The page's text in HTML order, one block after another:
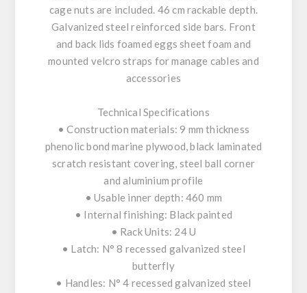
cage nuts are included. 46 cm rackable depth.
Galvanized steel reinforced side bars. Front
and back lids foamed eggs sheet foam and
mounted velcro straps for manage cables and
accessories
Technical Specifications
• Construction materials: 9 mm thickness
phenolic bond marine plywood, black laminated
scratch resistant covering, steel ball corner
and aluminium profile
• Usable inner depth: 460 mm
• Internal finishing: Black painted
• Rack Units: 24 U
• Latch: N° 8 recessed galvanized steel
butterfly
• Handles: N° 4 recessed galvanized steel